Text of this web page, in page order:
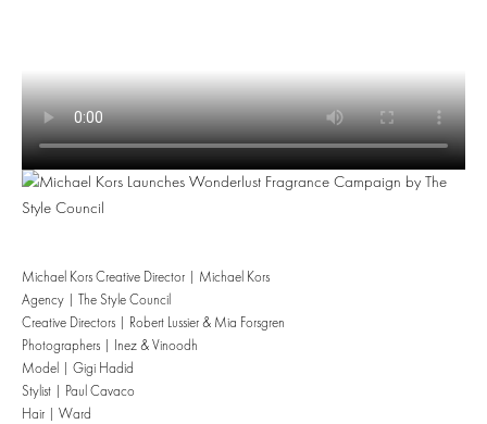
Michael Kors Creative Director | Michael Kors
Agency | The Style Council
Creative Directors | Robert Lussier & Mia Forsgren
Photographers | Inez & Vinoodh
Model | Gigi Hadid
Stylist | Paul Cavaco
Hair | Ward